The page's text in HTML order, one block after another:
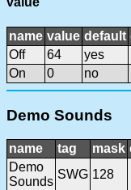
name value default
Off
64
yes
On
0 no
Demo Sounds
name tag mask
Demo
Sounds
SWG 128